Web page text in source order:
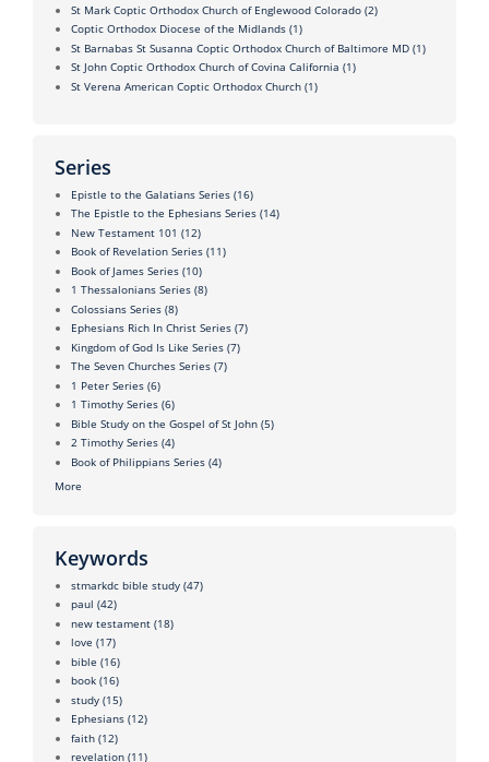
St Mark Coptic Orthodox Church of Englewood Colorado (2)
Coptic Orthodox Diocese of the Midlands (1)
St Barnabas St Susanna Coptic Orthodox Church of Baltimore MD (1)
St John Coptic Orthodox Church of Covina California (1)
St Verena American Coptic Orthodox Church (1)
Series
Epistle to the Galatians Series (16)
The Epistle to the Ephesians Series (14)
New Testament 101 (12)
Book of Revelation Series (11)
Book of James Series (10)
1 Thessalonians Series (8)
Colossians Series (8)
Ephesians Rich In Christ Series (7)
Kingdom of God Is Like Series (7)
The Seven Churches Series (7)
1 Peter Series (6)
1 Timothy Series (6)
Bible Study on the Gospel of St John (5)
2 Timothy Series (4)
Book of Philippians Series (4)
More
Keywords
stmarkdc bible study (47)
paul (42)
new testament (18)
love (17)
bible (16)
book (16)
study (15)
Ephesians (12)
faith (12)
revelation (11)